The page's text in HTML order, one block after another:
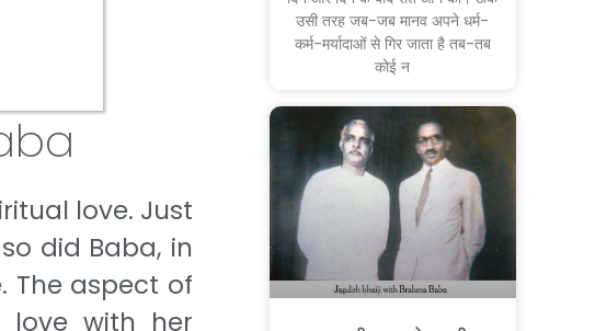
love. Just
did Baba, in
The aspect of
love with her
उसी तरह जब-जब मानव अपने धर्म-
कर्म-मर्यादाओं से गिर जाता है तब-तब
कोई न